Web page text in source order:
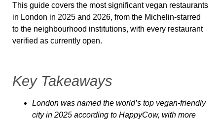
This guide covers the most significant vegan restaurants
in London in 2025 and 2026, from the Michelin-starred
to the neighbourhood institutions, with every restaurant
verified as currently open.
Key Takeaways
London was named the world’s top vegan-friendly
city in 2025 according to HappyCow, with more